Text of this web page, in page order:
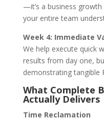
—it’s a business
your entire team
Week 4: Immediate
We help execute quick
results from day one,
demonstrating tangible
What Complete
Actually Delivers
Time Reclamation